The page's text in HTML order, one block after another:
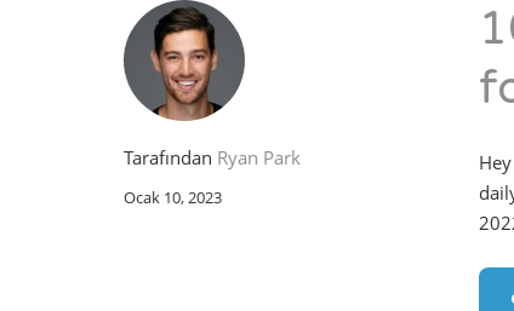
Tarafından Ryan Park
Ocak 10, 2023